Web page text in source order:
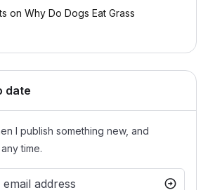
on Why Do Dogs Eat Grass
date
I publish something new, and
time.